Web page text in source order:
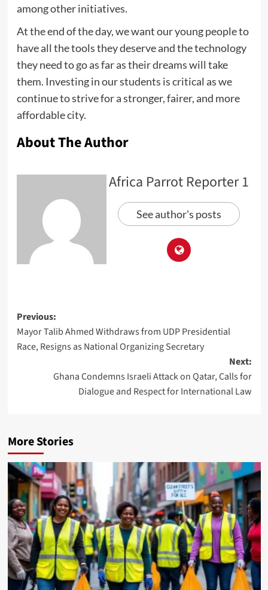
among other initiatives.
At the end of the day, we want our young people to
have all the tools they deserve and the technology
they need to go as far as their dreams will take
them. Investing in our students is critical as we
continue to strive for a stronger, fairer, and more
affordable city.
About The Author
Africa Parrot Reporter 1
See author's posts
Previous:
Mayor Talib Ahmed Withdraws from UDP Presidential
Race, Resigns as National Organizing Secretary
Next:
Ghana Condemns Israeli Attack on Qatar, Calls for
Dialogue and Respect for International Law
More Stories